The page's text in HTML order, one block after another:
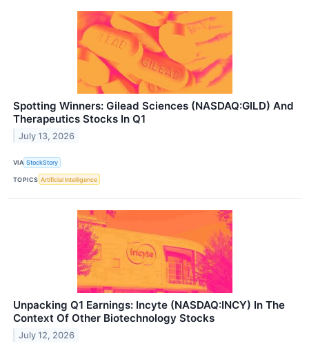
Spotting Winners: Gilead Sciences (NASDAQ:GILD) And
Therapeutics Stocks In Q1
July 13, 2026
VIA StockStory
TOPICS Artificial Intelligence
Unpacking Q1 Earnings: Incyte (NASDAQ:INCY) In The
Context Of Other Biotechnology Stocks
July 12, 2026